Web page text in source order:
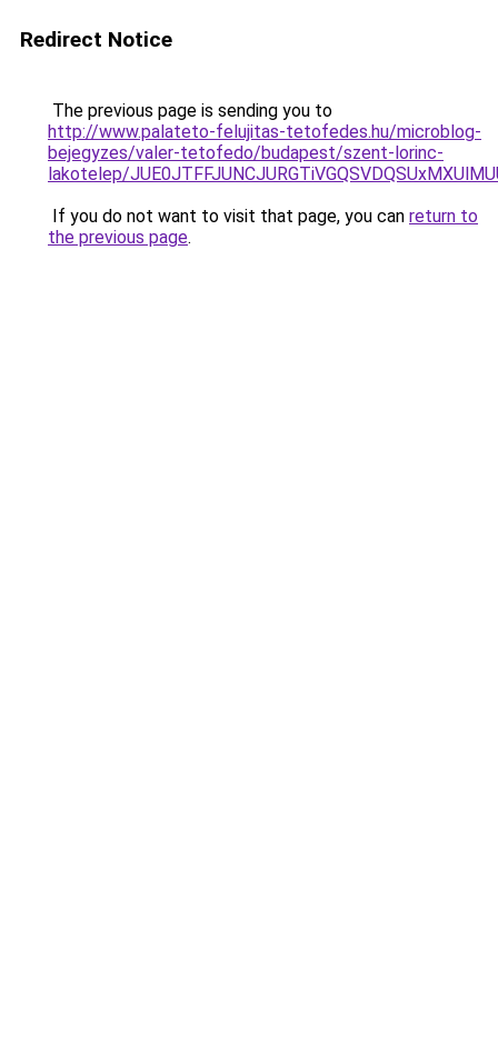
Redirect Notice
The previous page is sending you to
http://www.palateto-felujitas-tetofedes.hu/microblog-
bejegyzes/valer-tetofedo/budapest/szent-lorinc-
lakotelep/
If you do not want to visit that page, you can return to
the previous page.